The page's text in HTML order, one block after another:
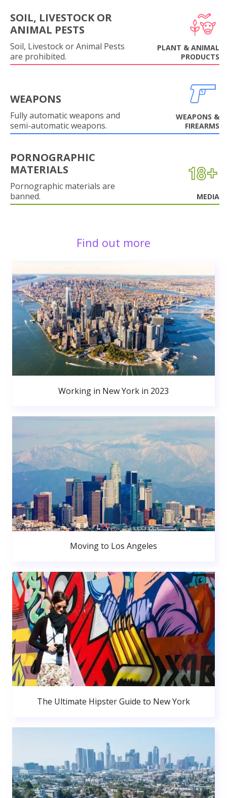
SOIL, LIVESTOCK OR
ANIMAL PESTS
Soil, Livestock or Animal Pests
are prohibited.
PLANT & ANIMAL
PRODUCTS
WEAPONS
Fully automatic weapons and
semi-automatic weapons.
WEAPONS &
FIREARMS
PORNOGRAPHIC
MATERIALS
Pornographic materials are
banned.
MEDIA
Find out more
Working in New York in 2023
Moving to Los Angeles
The Ultimate Hipster Guide to New York